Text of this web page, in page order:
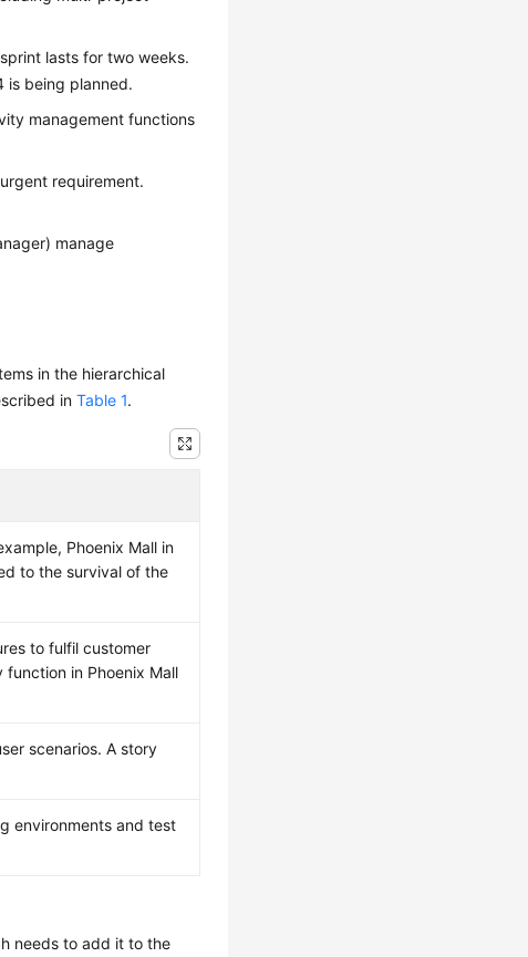
lasts for two weeks.
is being planned.
management functions
requirement.
manage
in the hierarchical
inTable 1.
Phoenix Mall in
to the survival of the
to fulfil customer
in Phoenix Mall
scenarios. A story
environments and test
needs to add it to the